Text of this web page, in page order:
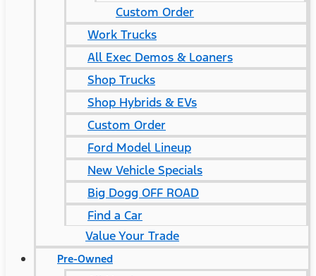
Custom Order
Work Trucks
All Exec Demos & Loaners
Shop Trucks
Shop Hybrids & EVs
Custom Order
Ford Model Lineup
New Vehicle Specials
Big Dogg OFF ROAD
Find a Car
Value Your Trade
Pre-Owned